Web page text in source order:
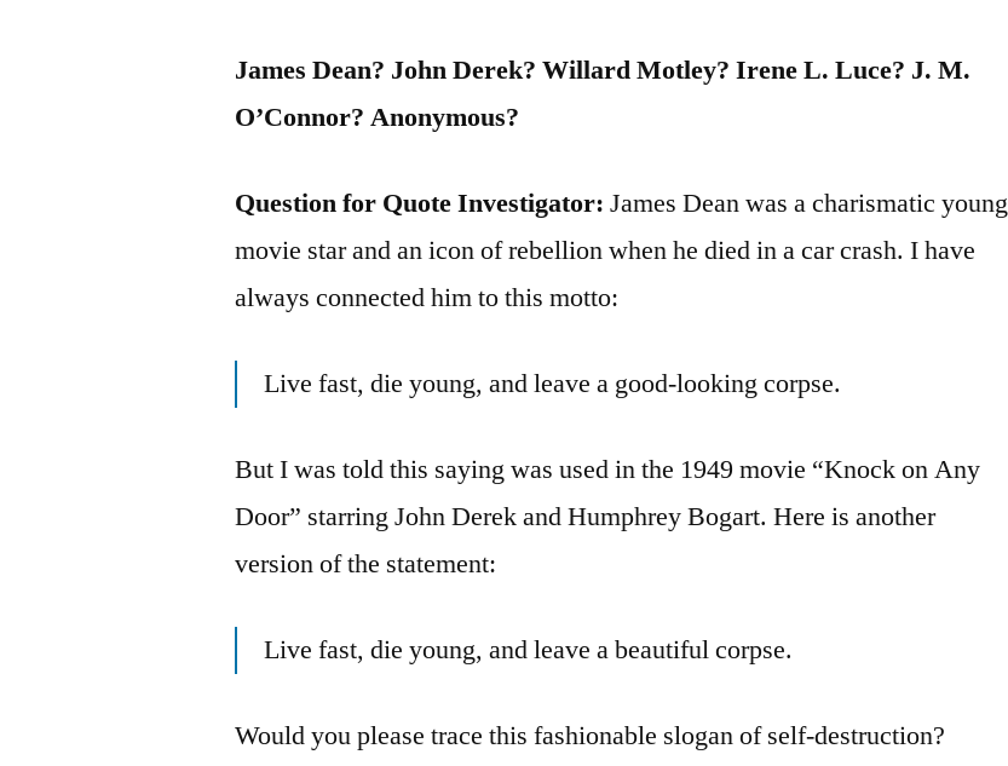
James Dean? John Derek? Willard Motley? Irene L. Luce? J. M.
O’Connor? Anonymous?
Question for Quote Investigator: James Dean was a charismatic young
movie star and an icon of rebellion when he died in a car crash. I have
always connected him to this motto:
Live fast, die young, and leave a good-looking corpse.
But I was told this saying was used in the 1949 movie “Knock on Any
Door” starring John Derek and Humphrey Bogart. Here is another
version of the statement:
Live fast, die young, and leave a beautiful corpse.
Would you please trace this fashionable slogan of self-destruction?